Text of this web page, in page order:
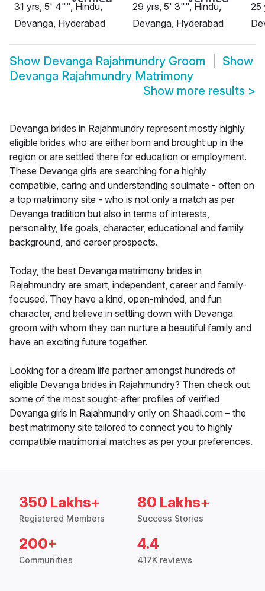
31 yrs, 5' 4"", Hindu,
Devanga, Hyderabad
29 yrs, 5' 3"", Hindu,
Devanga, Hyderabad
25
Show Devanga Rajahmundry Groom
Show
Devanga Rajahmundry Matrimony
Show more results >
Devanga brides in Rajahmundry represent mostly highly
eligible brides who are either born and brought up in the
region or are settled there for education or employment.
These Devanga girls are searching for a highly
compatible, caring and understanding soulmate - often on
a top matrimony site - who is not only a match as per
Devanga tradition but also in terms of interests,
personality, life goals, character, educational and family
background, and career prospects.
Today, the best Devanga matrimony brides in
Rajahmundry are smart, independent, career and family-
focused. They have a kind, open-minded, and fun
character, and believe in settling down with Devanga
groom with whom they can nurture a beautiful family and
have an exciting future together.
Looking for a dream life partner amongst hundreds of
eligible Devanga brides in Rajahmundry? Then check out
some of the most sought-after profiles of verified
Devanga girls in Rajahmundry only on Shaadi.com – the
best matrimony site tailored to connect you to highly
compatible matrimonial matches as per your preferences.
350 Lakhs+
Registered Members
80 Lakhs+
Success Stories
200+
Communities
4.4
417K reviews